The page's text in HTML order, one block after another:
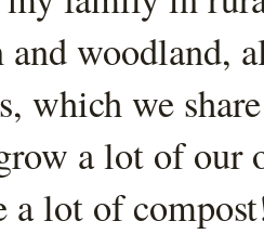
and woodland,
which we
a lot of our
a lot of